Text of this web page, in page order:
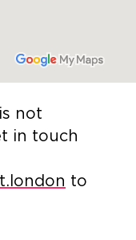
not
in touch
to